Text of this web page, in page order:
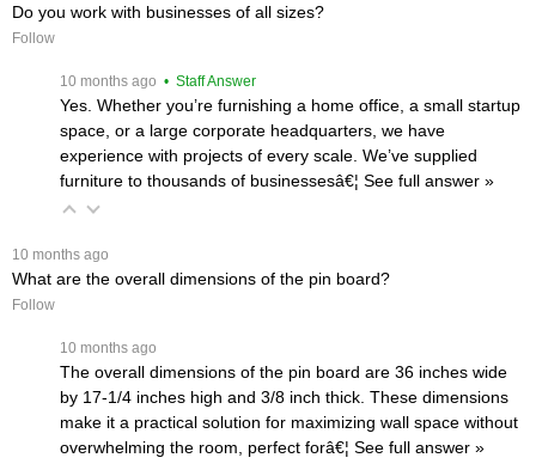
Do you work with businesses of all sizes?
Follow
10 months ago • Staff Answer
Yes. Whether you’re furnishing a home office, a small startup
space, or a large corporate headquarters, we have
experience with projects of every scale. We’ve supplied
furniture to thousands of businessesâ€¦ See full answer »
10 months ago
What are the overall dimensions of the pin board?
Follow
10 months ago
The overall dimensions of the pin board are 36 inches wide
by 17-1/4 inches high and 3/8 inch thick. These dimensions
make it a practical solution for maximizing wall space without
overwhelming the room, perfect forâ€¦ See full answer »